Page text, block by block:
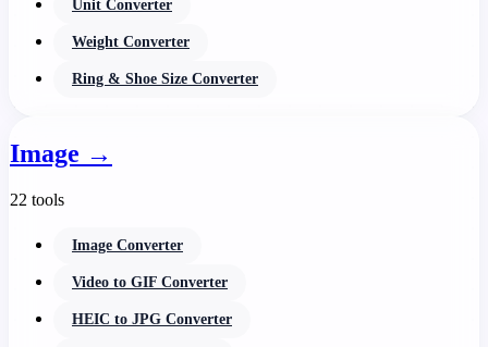
Unit Converter
Weight Converter
Ring & Shoe Size Converter
Image →
22 tools
Image Converter
Video to GIF Converter
HEIC to JPG Converter